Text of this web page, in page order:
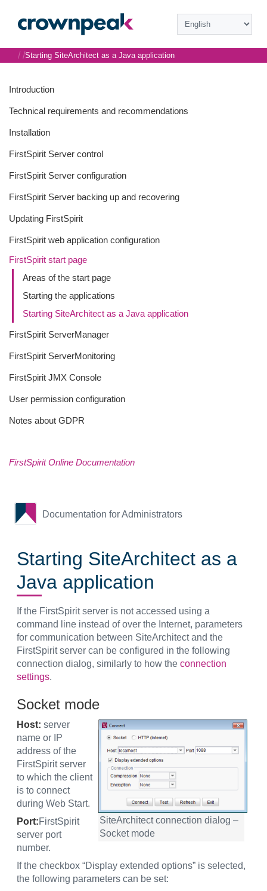
Introduction
Technical requirements and recommendations
Installation
FirstSpirit Server control
FirstSpirit Server configuration
FirstSpirit Server backing up and recovering
Updating FirstSpirit
FirstSpirit web application configuration
FirstSpirit start page
Areas of the start page
Starting the applications
Starting SiteArchitect as a Java application
FirstSpirit ServerManager
FirstSpirit ServerMonitoring
FirstSpirit JMX Console
User permission configuration
Notes about GDPR
FirstSpirit Online Documentation
Documentation for Administrators
/ /Starting SiteArchitect as a Java application
Starting SiteArchitect as a
Java application
If the FirstSpirit server is not accessed using a
command line instead of over the Internet, parameters
for communication between SiteArchitect and the
FirstSpirit server can be configured in the following
connection dialog, similarly to how the connection
settings.
Socket mode
SiteArchitect connection dialog –
Socket mode
Host: server
name or IP
address of the
FirstSpirit server
to which the client
is to connect
during Web Start.
Port:FirstSpirit
server port
number.
If the checkbox “Display extended options” is selected,
the following parameters can be set: